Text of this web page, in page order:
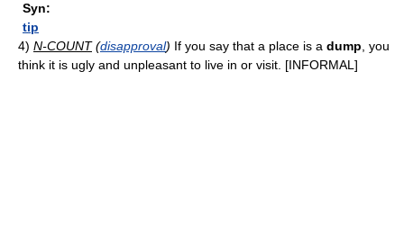
Syn:
tip
4) N-COUNT(disapproval) If you say that a place is a dump , you
think it is ugly and unpleasant to live in or visit. [INFORMAL]